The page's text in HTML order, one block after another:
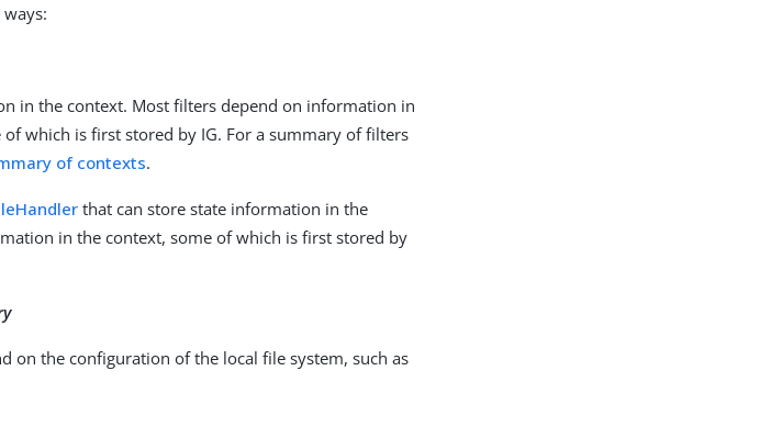
in the context. Most filters depend on information in
which is first stored by IG. For a summary of filters
of contexts.
that can store state information in the
in the context, some of which is first stored by
on the configuration of the local file system, such as